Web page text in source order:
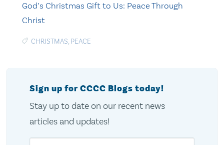
God’s Christmas Gift to Us: Peace Through
Christ
CHRISTMAS, PEACE
Sign up for CCCC Blogs today!
Stay up to date on our recent news
articles and updates!